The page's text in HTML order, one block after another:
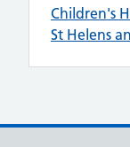
Children's
St Helens